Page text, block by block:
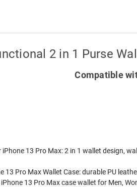
2 in 1 Purse
Compatible
iPhone 13 Pro Max: 2 in 1 wallet design,
13 Pro Max Wallet Case: durable PU
13 Pro Max case wallet for Men,